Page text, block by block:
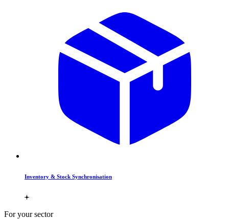
Inventory & Stock Synchronisation
For your sector